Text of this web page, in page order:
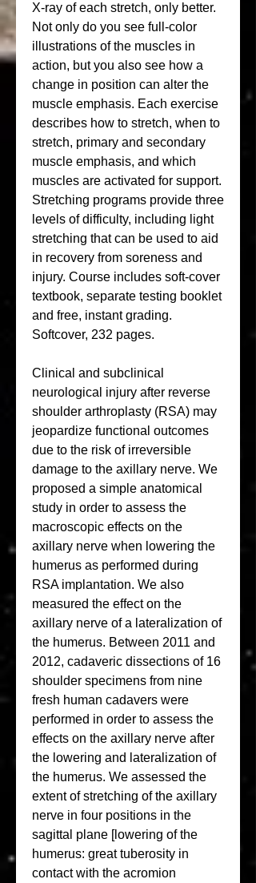
X-ray of each stretch, only better.
Not only do you see full-color
illustrations of the muscles in
action, but you also see how a
change in position can alter the
muscle emphasis. Each exercise
describes how to stretch, when to
stretch, primary and secondary
muscle emphasis, and which
muscles are activated for support.
Stretching programs provide three
levels of difficulty, including light
stretching that can be used to aid
in recovery from soreness and
injury. Course includes soft-cover
textbook, separate testing booklet
and free, instant grading.
Softcover, 232 pages.
Clinical and subclinical
neurological injury after reverse
shoulder arthroplasty (RSA) may
jeopardize functional outcomes
due to the risk of irreversible
damage to the axillary nerve. We
proposed a simple anatomical
study in order to assess the
macroscopic effects on the
axillary nerve when lowering the
humerus as performed during
RSA implantation. We also
measured the effect on the
axillary nerve of a lateralization of
the humerus. Between 2011 and
2012, cadaveric dissections of 16
shoulder specimens from nine
fresh human cadavers were
performed in order to assess the
effects on the axillary nerve after
the lowering and lateralization of
the humerus. We assessed the
extent of stretching of the axillary
nerve in four positions in the
sagittal plane [lowering of the
humerus: great tuberosity in
contact with the acromion